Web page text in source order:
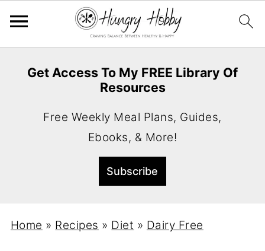
Get Access To My FREE Library Of
Resources
Free Weekly Meal Plans, Guides,
Ebooks, & More!
Home » Recipes » Diet » Dairy Free